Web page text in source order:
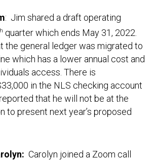
: Jim shared a draft operating
quarter which ends May 31, 2022.
the general ledger was migrated to
which has a lower annual cost and
access. There is
in the NLS checking account
that he will not be at the
to present next year’s proposed
Carolyn joined a Zoom call